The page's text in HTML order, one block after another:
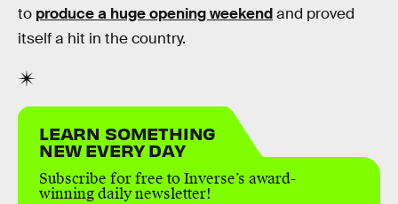
to produce a huge opening weekendand proved
itself a hit in the country.
LEARN SOMETHING
NEW EVERY DAY
Subscribe for free to Inverse’s award-
winning daily newsletter!